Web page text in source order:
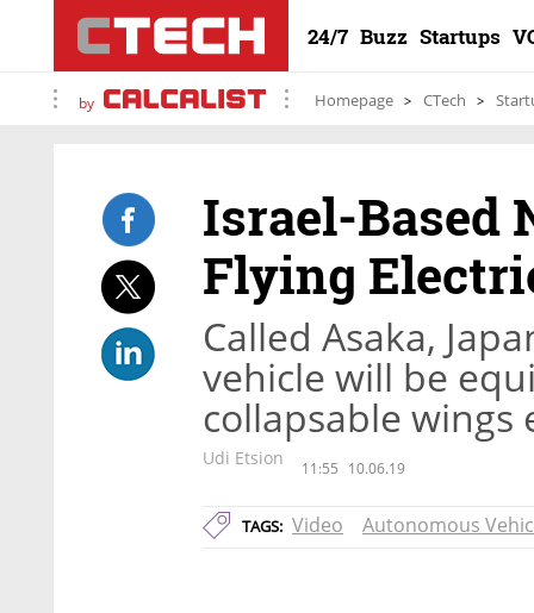
24/7 Buzz Startups
by Homepage CTech
Israel-Based
Flying
Called Asaka,
vehicle will be
collapsable
Udi Etsion 11:55 10.06.19
TAGS: Video Autonomous